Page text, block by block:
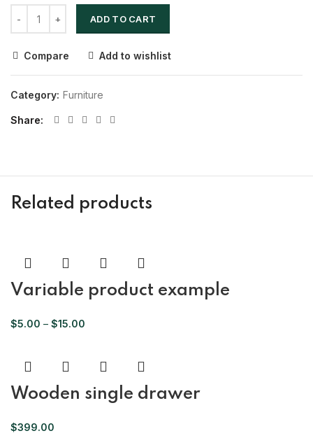
ADD TO CART
Compare Add to wishlist
Category: Furniture
Share
Related products
Variable product example
$5.00 – $15.00
Wooden single drawer
$399.00